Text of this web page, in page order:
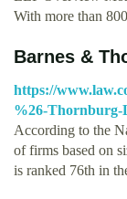
With more than
Barnes &
https://
%26-
According to the
of firms based on
is ranked 76th in